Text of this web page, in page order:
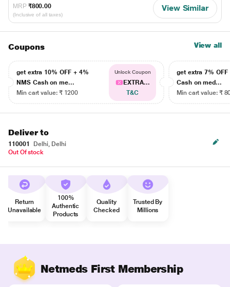
MRP ₹800.00
(Inclusive of all taxes)
View Similar
Coupons View all
get extra 10% OFF + 4%
NMS Cash on me...
Min cart value: ₹ 1200
Unlock Coupon
EXTRA...
T&C
get extra 7% OFF
Cash on med...
Min cart value: ₹
Deliver to
110001
Delhi, Delhi
Out Of stock
Return
Unavailable
100%
Authentic
Products
Quality
Checked
Trusted By
Millions
Netmeds First Membership